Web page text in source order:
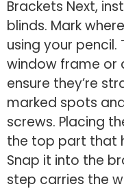
Bracke­ts Next,
blinds. Mark
using your
window frame or
ensure the­y’re
marke­d spots
screws. Placing
the top part that
Snap it into the
step carrie­s the